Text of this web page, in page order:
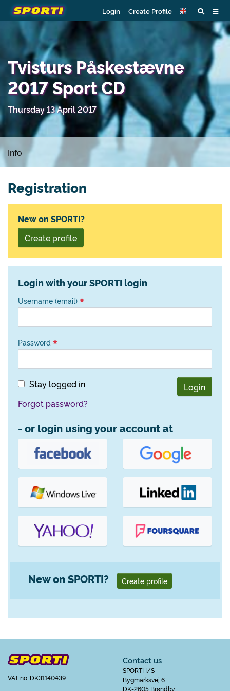
Login Create Profile
Tvisturs Påskestævne
2017 Sport CD
Thursday 13 April 2017
Info
Registration
New on SPORTI?
Create profile
Login with your SPORTI login
Username (email)
Password
Stay logged in
Login
Forgot password?
- or login using your account at
New on SPORTI? Create profile
VAT no. DK31140439
Contact us
SPORTI I/S
Bygmarksvej 6
DK-2605 Brøndby